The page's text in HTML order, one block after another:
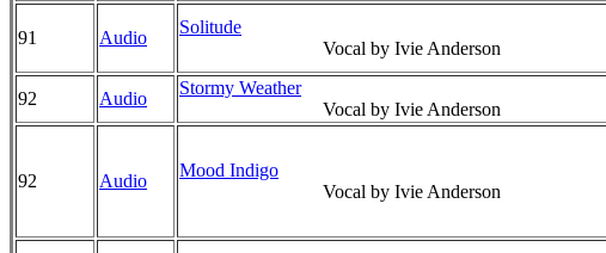
91 Audio
Solitude
Vocal by Ivie Anderson
92
Audio
Stormy Weather
Vocal by Ivie Anderson
92 Audio
Mood Indigo
Vocal by Ivie Anderson